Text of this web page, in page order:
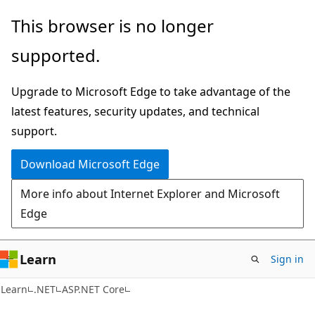
Skip
main
Skip
Ask
chat
experience
This browser is no longer
supported.
Upgrade to Microsoft Edge to take advantage of the
latest features, security updates, and technical
support.
Download Microsoft Edge
More info about Internet Explorer and Microsoft
Edge
Learn Sign in
Learn .NET ASP.NET Core